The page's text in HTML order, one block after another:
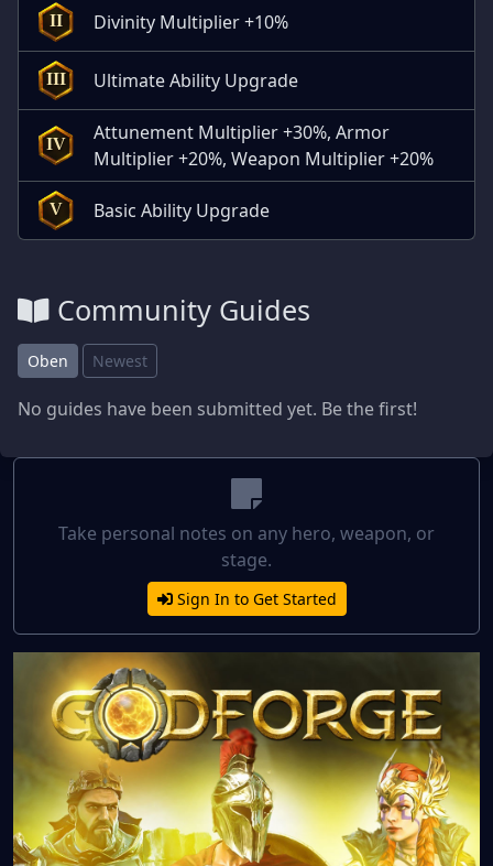
II Divinity Multiplier +10%
III Ultimate Ability Upgrade
IV
Attunement Multiplier +30%, Armor
Multiplier +20%, Weapon Multiplier +20%
V Basic Ability Upgrade
Community Guides
Oben Newest
No guides have been submitted yet. Be the first!
Take personal notes on any hero, weapon, or
stage.
Sign In to Get Started